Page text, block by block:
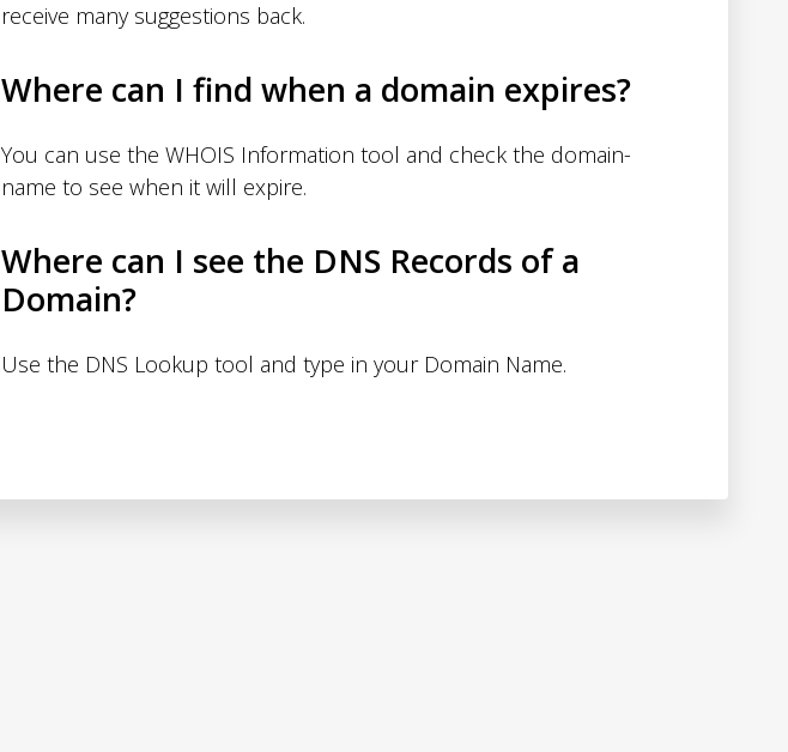
receive many suggestions back.
Where can I find when a domain expires?
You can use the WHOIS Information tool and check the domain-
name to see when it will expire.
Where can I see the DNS Records of a
Domain?
Use the DNS Lookup tool and type in your Domain Name.